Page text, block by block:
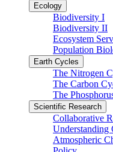
Ecology
Biodiversity I
Biodiversity II
Ecosystem
Population
Earth Cycles
The Nitrogen
The Carbon
The
Scientific Research
Collaborative
Understanding
Atmospheric